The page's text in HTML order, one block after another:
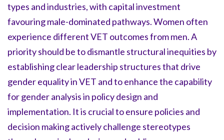
types and industries, with capital investment
favouring male-dominated pathways. Women often
experience different VET outcomes from men. A
priority should be to dismantle structural inequities by
establishing clear leadership structures that drive
gender equality in VET and to enhance the capability
for gender analysis in policy design and
implementation. It is crucial to ensure policies and
decision making actively challenge stereotypes